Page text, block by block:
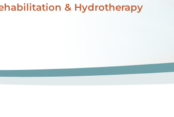
& Hydrotherapy